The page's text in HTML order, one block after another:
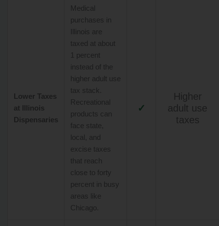
Lower Taxes
at Illinois
Dispensaries
Medical
purchases in
Illinois are
taxed at about
1 percent
instead of the
higher adult use
tax stack.
Recreational
products can
face state,
local, and
excise taxes
that reach
close to forty
percent in busy
areas like
Chicago.
✓
Higher
adult use
taxes